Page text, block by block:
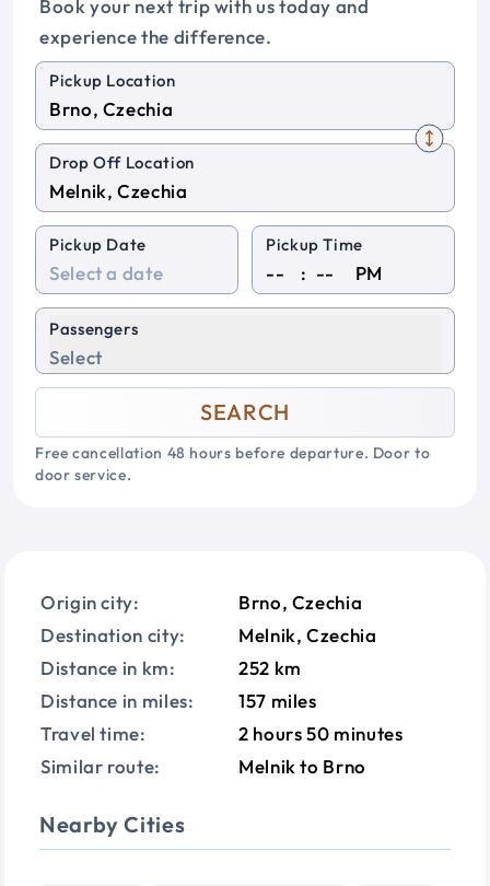
Book your next trip with us today and
experience the difference.
Pickup Location
Drop Off Location
Pickup Date Pickup Time
: PM
Passengers
Select
SEARCH
Free cancellation 48 hours before departure. Door to
door service.
Origin city:
Brno, Czechia
Destination city:
Melnik, Czechia
Distance in km:
252 km
Distance in miles:
157 miles
Travel time:
2 hours 50 minutes
Similar route:
Melnik to Brno
Nearby Cities